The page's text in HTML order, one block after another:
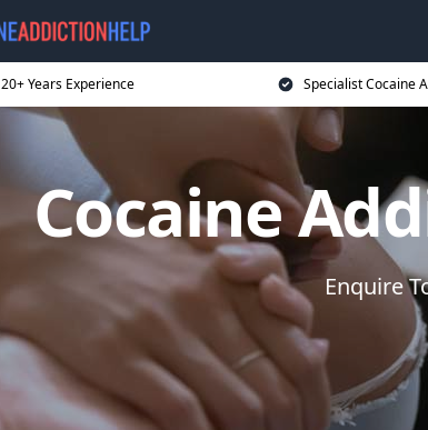
20+ Years Experience Specialist Cocaine
Cocaine
Enquire